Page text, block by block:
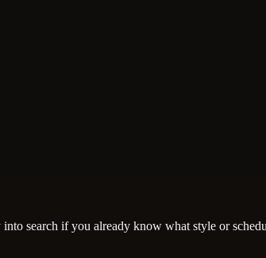
search if you already know what style or